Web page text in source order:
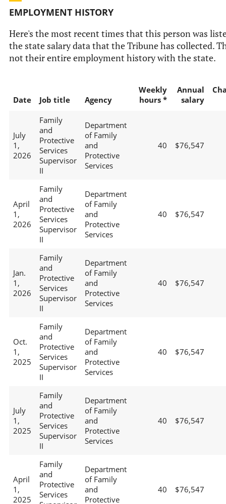
EMPLOYMENT HISTORY
Here's the most recent times that this person was
the state salary data that the Tribune has collected.
not their entire employment history with the state.
Date Job title Agency
Weekly
hours *
Annual
salary
July
1,
2026
Family
and
Protective
Services
Supervisor
II
Department
of Family
and
Protective
Services
40 $76,547
April
1,
2026
Family
and
Protective
Services
Supervisor
II
Department
of Family
and
Protective
Services
40 $76,547
Jan.
1,
2026
Family
and
Protective
Services
Supervisor
II
Department
of Family
and
Protective
Services
40 $76,547
Oct.
1,
2025
Family
and
Protective
Services
Supervisor
II
Department
of Family
and
Protective
Services
40 $76,547
July
1,
2025
Family
and
Protective
Services
Supervisor
II
Department
of Family
and
Protective
Services
40 $76,547
April
1,
2025
Family
and
Protective
Services
Department
of Family
and
Protective
40 $76,547